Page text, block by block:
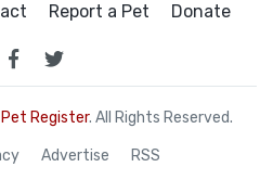
Report a Pet Donate
Register. All Rights Reserved.
Advertise RSS